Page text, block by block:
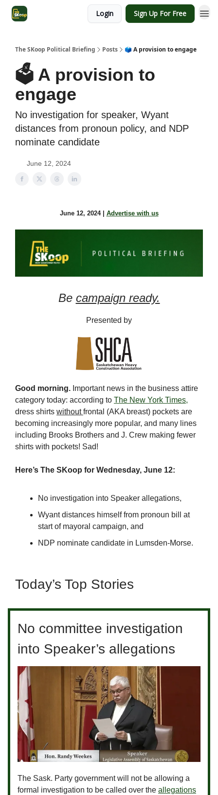
Login Sign Up For Free
The SKoop Political Briefing Posts 🗳️ A provision to engage
🗳️ A provision to
engage
No investigation for speaker, Wyant
distances from pronoun policy, and NDP
nominate candidate
June 12, 2024
June 12, 2024 | Advertise with us
Be campaign ready.
Presented by
Good morning. Important news in the business attire
category today: according to The New York Times,
dress shirts withoutfrontal (AKA breast) pockets are
becoming increasingly more popular, and many lines
including Brooks Brothers and J. Crew making fewer
shirts with pockets! Sad!
Here’s The SKoop for Wednesday, June 12:
No investigation into Speaker allegations,
Wyant distances himself from pronoun bill at
start of mayoral campaign, and
NDP nominate candidate in Lumsden-Morse.
Today’s Top Stories
No committee investigation
into Speaker’s allegations
The Sask. Party government will not be allowing a
formal investigation to be called over the allegations